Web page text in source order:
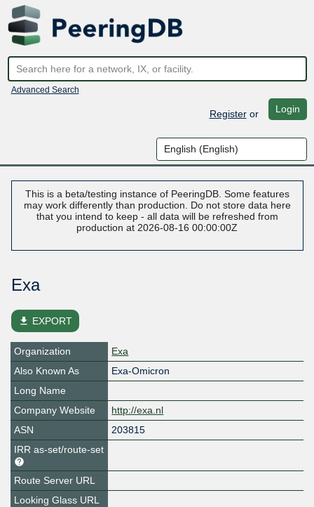
Advanced Search
Registeror Login
This is a beta/testing instance of PeeringDB. Some features
may work differently than production. Do not store data here
that you intend to keep - all data will be refreshed from
production at 2026-08-16 00:00:00Z
Exa
file_download EXPORT
Organization
Exa
Also Known As
Exa-Omicron
Long Name
Company Website
http://exa.nl
ASN
203815
IRR as-set/route-set
Route Server URL
Looking Glass URL